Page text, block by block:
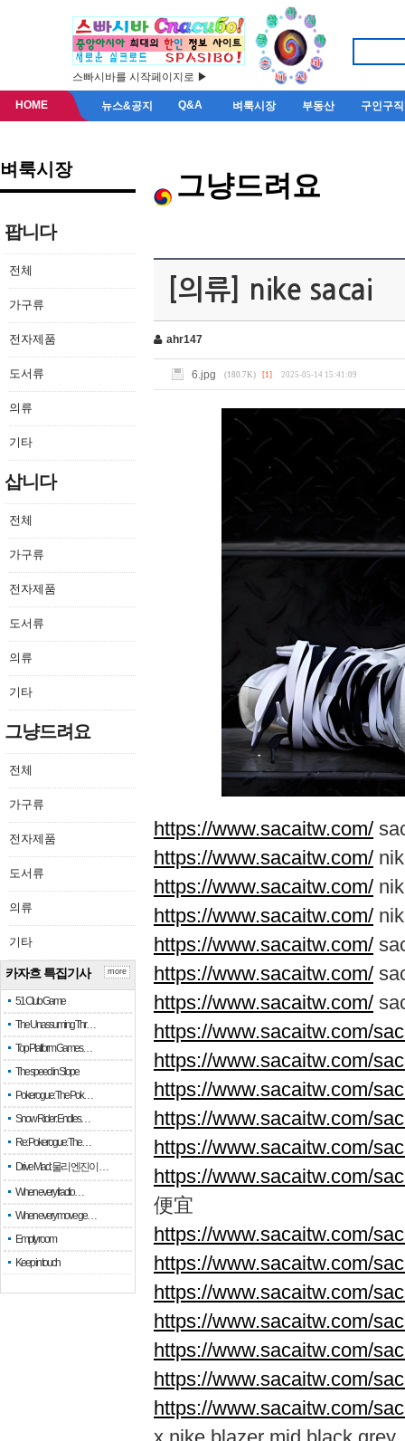
스빠시바를 시작페이지로 ▶
HOME 뉴스&공지 Q&A 벼룩시장 부동산 구인구직
벼룩시장
팝니다
전체
가구류
전자제품
도서류
의류
기타
삽니다
전체
가구류
전자제품
도서류
의류
기타
그냥드려요
전체
가구류
전자제품
도서류
의류
기타
카자흐 특집기사
51 Club Game
The Unassuming Thr…
Top Platform Games…
The speed in Slope
Pokerogue: The Pok…
Snow Rider: Endles…
Re: Pokerogue: The…
Drive Mad: 물리 엔진이 …
When every fractio…
When every move ge…
Empty room
Keep in touch
more
그냥드려요
[의류] nike sacai
ahr147
6.jpg (180.7K) [1] 2025-05-14 15:41:09
https://www.sacaitw.com/
https://www.sacaitw.com/
https://www.sacaitw.com/
https://www.sacaitw.com/
https://www.sacaitw.com/
https://www.sacaitw.com/
https://www.sacaitw.com/
https://www.sacaitw.com/
https://www.sacaitw.com/
https://www.sacaitw.com/
https://www.sacaitw.com/
https://www.sacaitw.com/
https://www.sacaitw.com/
便宜
https://www.sacaitw.com/
https://www.sacaitw.com/
https://www.sacaitw.com/
https://www.sacaitw.com/
https://www.sacaitw.com/
https://www.sacaitw.com/
https://www.sacaitw.com/